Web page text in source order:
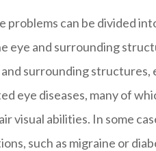
problems can be divided
eye and surrounding
surrounding structures,
eye diseases, many of
visual abilities. In some
such as migraine or